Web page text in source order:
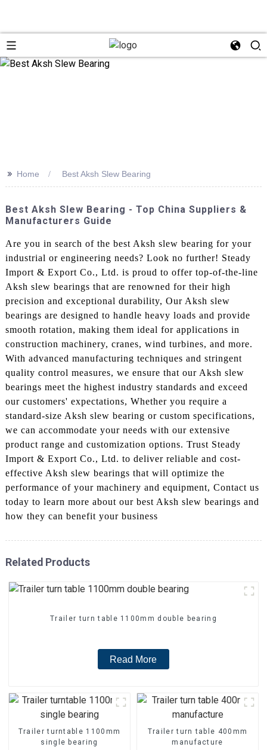
>> Home Best Aksh Slew Bearing
Best Aksh Slew Bearing - Top China Suppliers &
Manufacturers Guide
Are you in search of the best Aksh slew bearing for your
industrial or engineering needs? Look no further! Steady
Import & Export Co., Ltd. is proud to offer top-of-the-line
Aksh slew bearings that are renowned for their high
precision and exceptional durability, Our Aksh slew
bearings are designed to handle heavy loads and provide
smooth rotation, making them ideal for applications in
construction machinery, cranes, wind turbines, and more.
With advanced manufacturing techniques and stringent
quality control measures, we ensure that our Aksh slew
bearings meet the highest industry standards and exceed
our customers' expectations, Whether you require a
standard-size Aksh slew bearing or custom specifications,
we can accommodate your needs with our extensive
product range and customization options. Trust Steady
Import & Export Co., Ltd. to deliver reliable and cost-
effective Aksh slew bearings that will optimize the
performance of your machinery and equipment, Contact us
today to learn more about our best Aksh slew bearings and
how they can benefit your business
Related Products
Trailer turn table 1100mm double bearing
Read More
Trailer turntable 1100mm
single bearing
Trailer turn table 400mm
manufacture